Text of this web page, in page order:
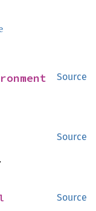
Source
Source
Source